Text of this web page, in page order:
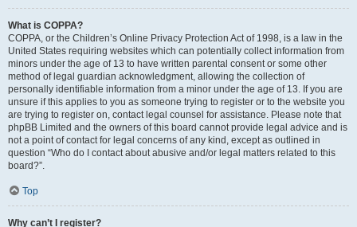
What is COPPA?
COPPA, or the Children’s Online Privacy Protection Act of 1998, is a law in the
United States requiring websites which can potentially collect information from
minors under the age of 13 to have written parental consent or some other
method of legal guardian acknowledgment, allowing the collection of
personally identifiable information from a minor under the age of 13. If you are
unsure if this applies to you as someone trying to register or to the website you
are trying to register on, contact legal counsel for assistance. Please note that
phpBB Limited and the owners of this board cannot provide legal advice and is
not a point of contact for legal concerns of any kind, except as outlined in
question “Who do I contact about abusive and/or legal matters related to this
board?”.
Top
Why can’t I register?